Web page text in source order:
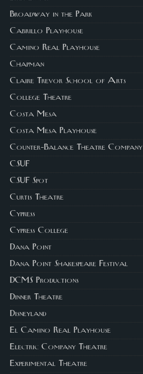
Broadway in the Park
Cabrillo Playhouse
Camino Real Playhouse
Chapman
Claire Trevor School of Arts
College Theatre
Costa Mesa
Costa Mesa Playhouse
Counter-Balance Theatre Company
CSUF
CSUF Spot
Curtis Theatre
Cypress
Cypress College
Dana Point
Dana Point Shakespeare Festival
DCMS Productions
Dinner Theatre
Disneyland
El Camino Real Playhouse
Electric Company Theatre
Experimental Theatre